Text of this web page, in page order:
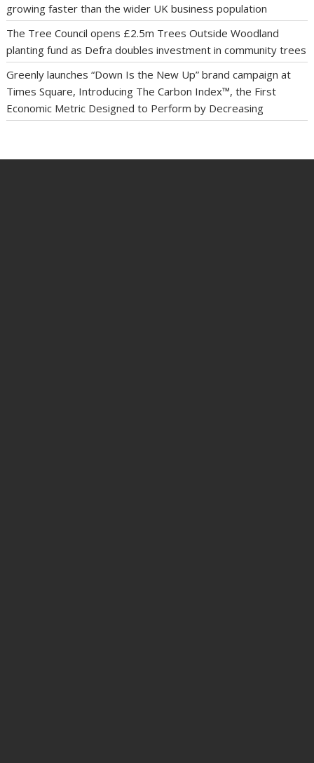
growing faster than the wider UK business population
The Tree Council opens £2.5m Trees Outside Woodland
planting fund as Defra doubles investment in community trees
Greenly launches “Down Is the New Up” brand campaign at
Times Square, Introducing The Carbon Index™, the First
Economic Metric Designed to Perform by Decreasing